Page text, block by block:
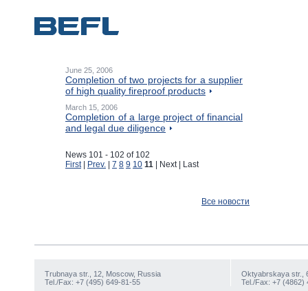
June 25, 2006
Completion of two projects for a supplier
of high quality fireproof products
March 15, 2006
Completion of a large project of financial
and legal due diligence
News 101 - 102 of 102
First| Prev. 7 8 9 10 11 | Next | Last
Все новости
Trubnaya str., 12, Moscow, Russia
Tel./Fax: +7 (495) 649-81-55
Oktyabrskaya str.,
Tel./Fax: +7 (4862)